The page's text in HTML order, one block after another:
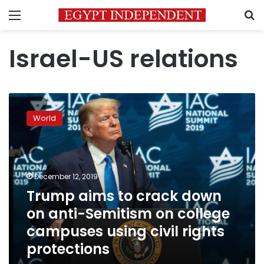
Menu
Israel-US relations
Trump
aims
down
on
anti-
Semitism
college
campuses
using
rights
World
December 12, 2019
Trump aims to crack down
on anti-Semitism on college
campuses using civil rights
protections